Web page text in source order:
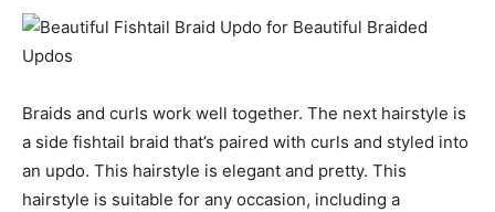
Braids and curls work well together. The next hairstyle is
a side fishtail braid that’s paired with curls and styled into
an updo. This hairstyle is elegant and pretty. This
hairstyle is suitable for any occasion, including a